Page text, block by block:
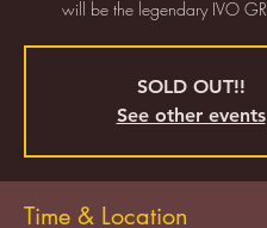
SOLD OUT!!
See other events
Time & Location